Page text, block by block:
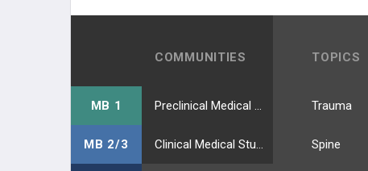
COMMUNITIES
MB 1
MB 2/3
TOPICS
Trauma
Spine